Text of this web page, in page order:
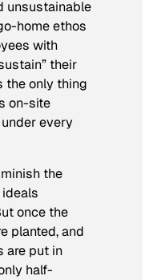
unsustainable
home ethos
with
their
the only thing
on-site
every
the
once the
planted, and
are put in
half-